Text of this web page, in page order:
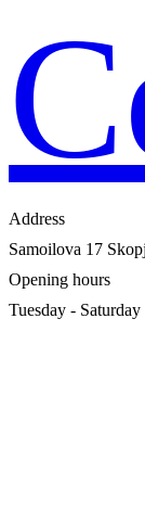
Address
Samoilova 17
Opening hours
Tuesday -